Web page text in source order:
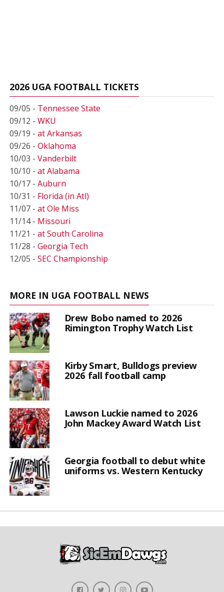
2026 UGA FOOTBALL TICKETS
09/05 - Tennessee State
09/12 - WKU
09/19 - at Arkansas
09/26 - Oklahoma
10/03 - Vanderbilt
10/10 - at Alabama
10/17 - Auburn
10/31 - Florida (in Atl)
11/07 - at Ole Miss
11/14 - Missouri
11/21 - at South Carolina
11/28 - Georgia Tech
12/05 - SEC Championship
MORE IN UGA FOOTBALL NEWS
Drew Bobo named to 2026
Rimington Trophy Watch List
Kirby Smart, Bulldogs preview
2026 fall football camp
Lawson Luckie named to 2026
John Mackey Award Watch List
Georgia football to debut white
uniforms vs. Western Kentucky